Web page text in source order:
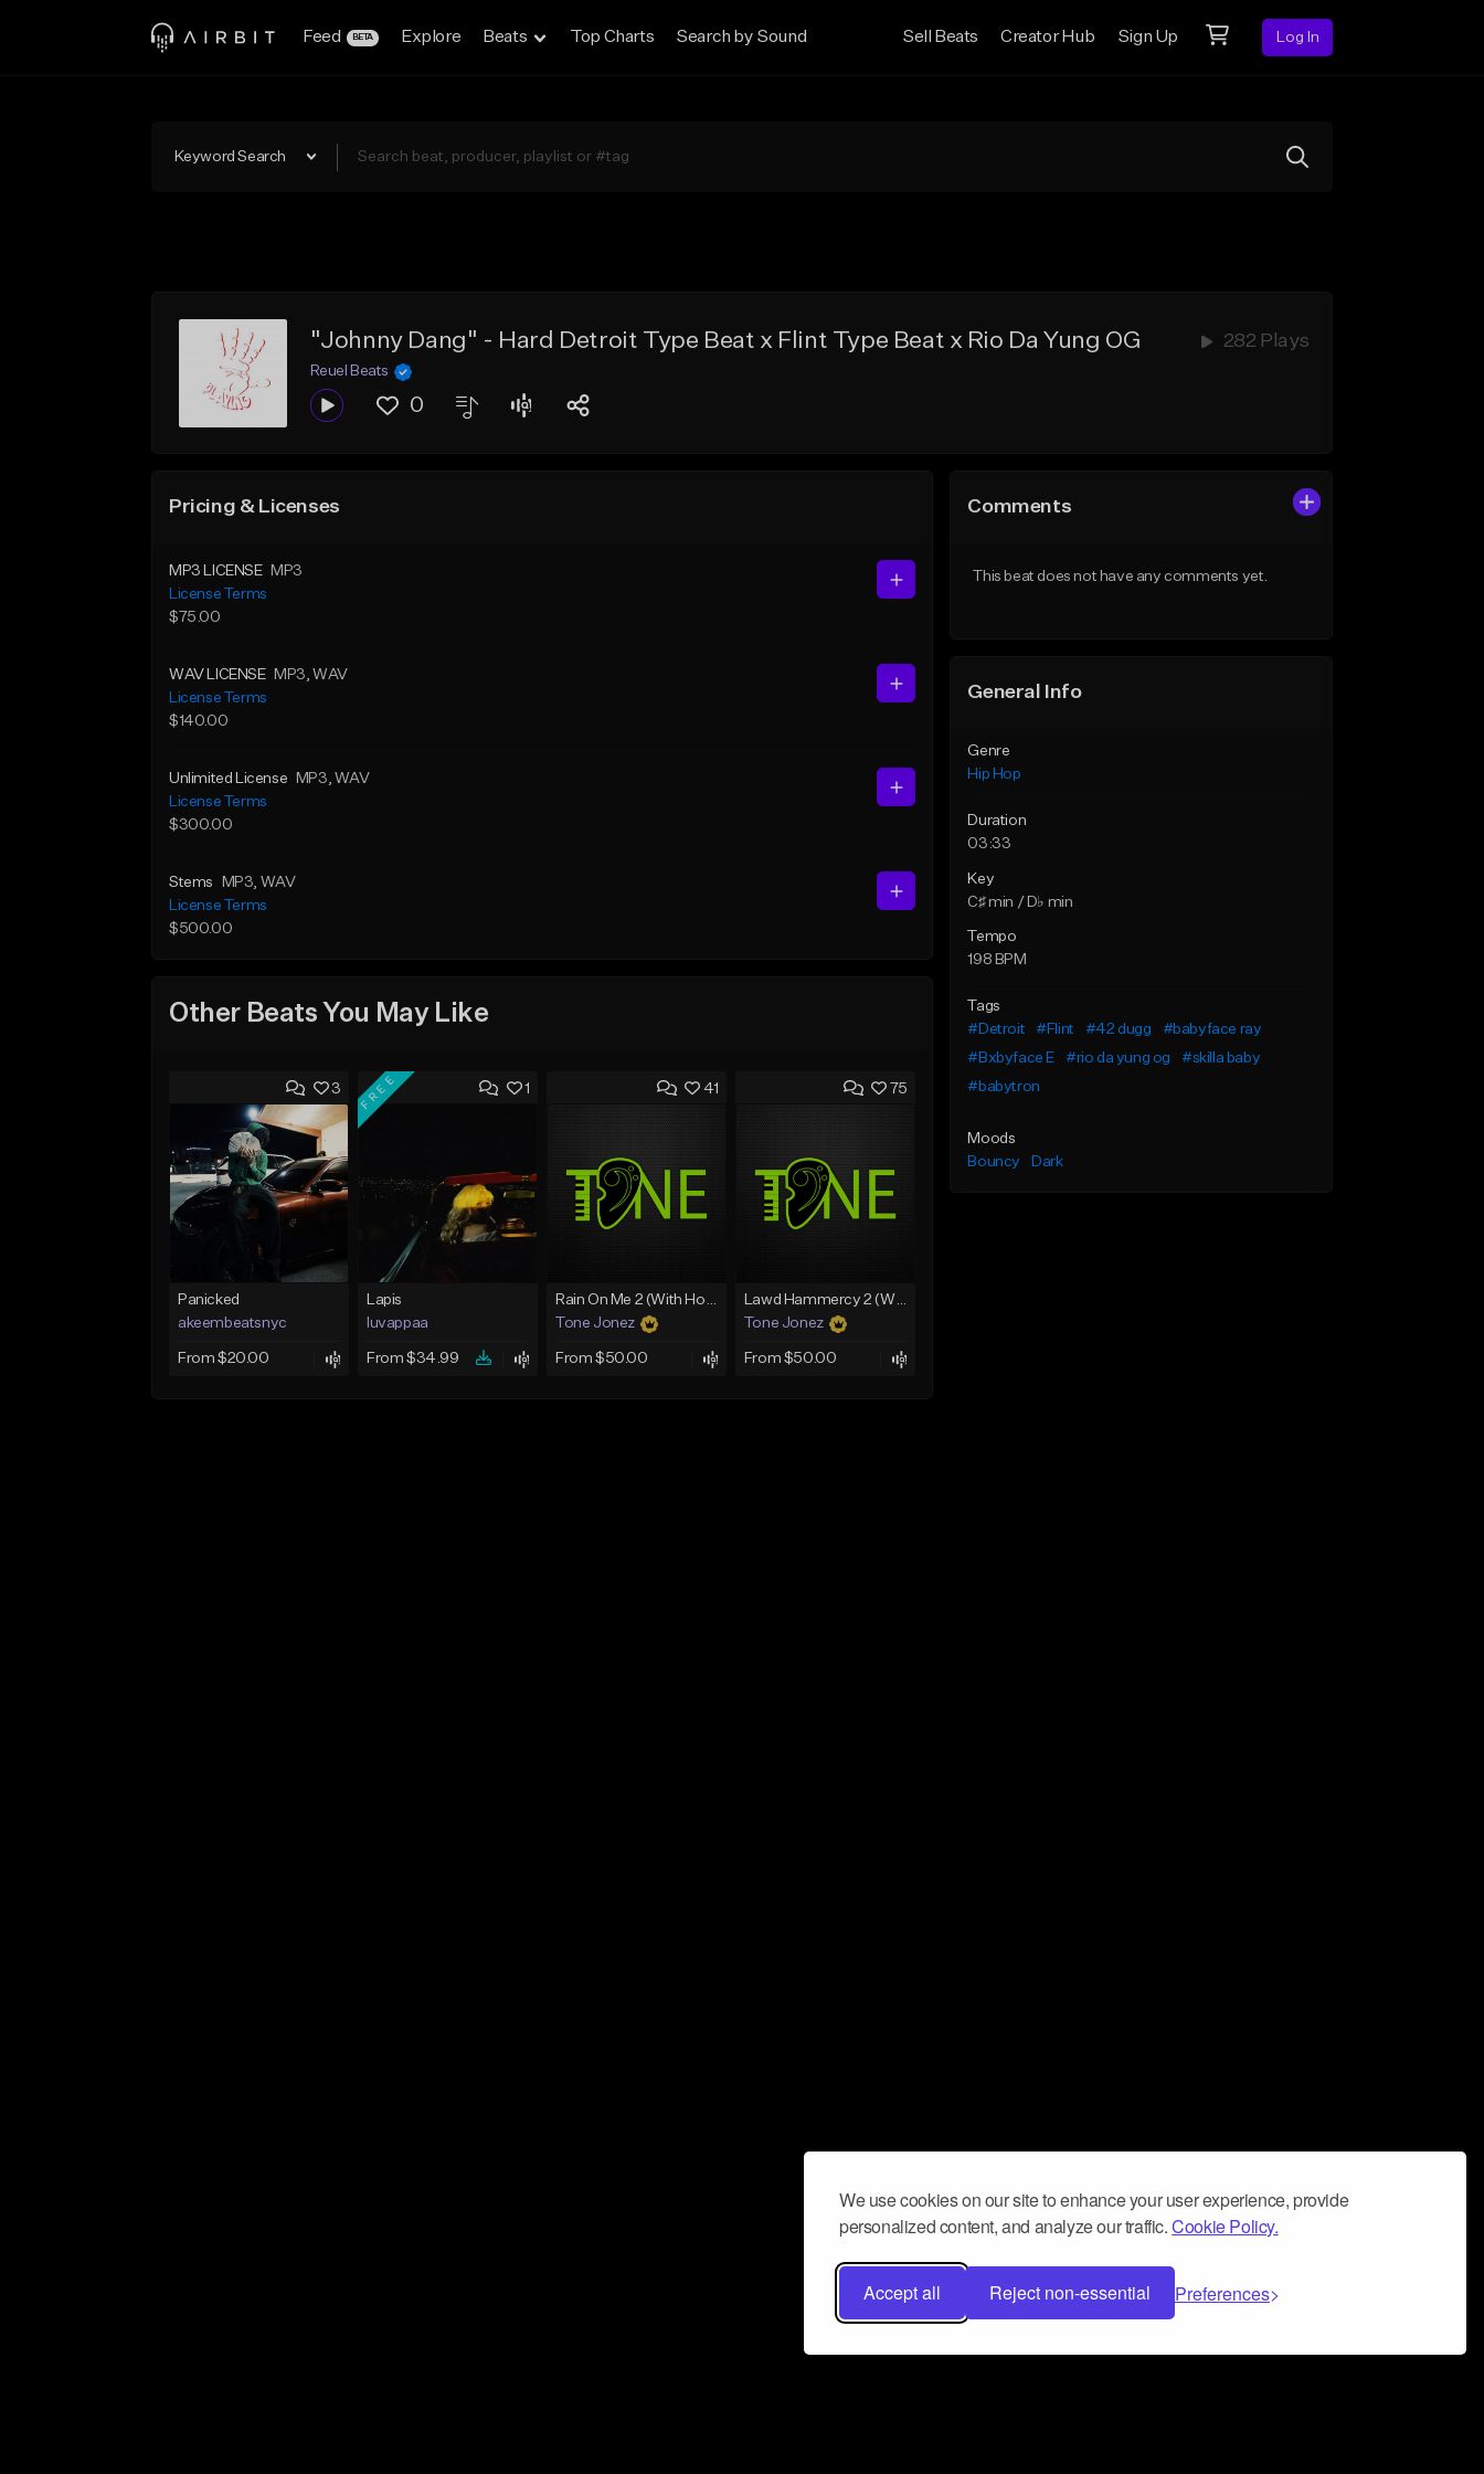
We use cookies on our site to enhance your user experience, provide
personalized content, and analyze our traffic.Cookie Policy.
Accept all Reject non-essential Preferences
Feed BETA Explore Beats Top Charts Search by Sound Sell Beats Creator Hub Sign Up Log In
Keyword Search
"Johnny Dang" - Hard Detroit Type Beat x Flint Type Beat x Rio Da Yung OG 282 Plays
Reuel Beats
0
Pricing & Licenses
MP3 LICENSE
MP3
License Terms
$75.00
WAV LICENSE MP3, WAV
License Terms
$140.00
Unlimited License MP3, WAV
License Terms
$300.00
Stems MP3, WAV
License Terms
$500.00
Other Beats You May Like
3
Panicked
akeembeatsnyc
From $20.00
1
FREE
Lapis
luvappaa
From $34.99
41
Rain On Me 2 (With Hook)
Tone Jonez
From $50.00
75
Lawd Hammercy 2 (With Hook)
Tone Jonez
From $50.00
Comments
This beat does not have any comments yet.
General Info
Genre
Hip Hop
Duration
03:33
Key
C♯ min / D♭ min
Tempo
198 BPM
Tags
#Detroit
#Flint #42 dugg
#babyface ray
#Bxbyface E
#rio da yung og
#skilla baby
#babytron
Moods
Bouncy
Dark